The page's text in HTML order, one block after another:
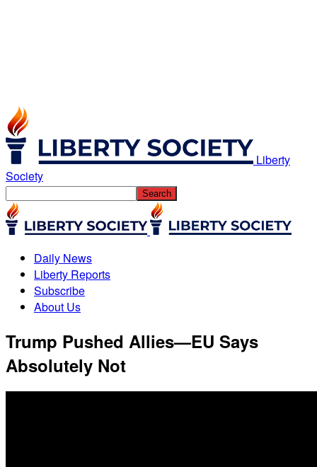
Liberty
Society
Daily News
Liberty Reports
Subscribe
About Us
Trump Pushed Allies—EU Says
Absolutely Not